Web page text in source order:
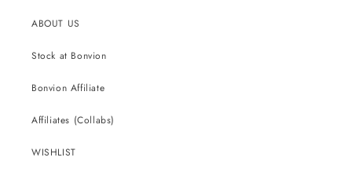
ABOUT US
Stock at Bonvion
Bonvion Affiliate
Affiliates (Collabs)
WISHLIST